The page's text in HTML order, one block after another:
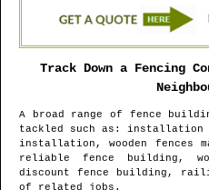
Track Down a Fencing
A broad range of fence
tackled such as: installation
installation, wooden fences
reliable fence building,
discount fence building,
of related jobs.